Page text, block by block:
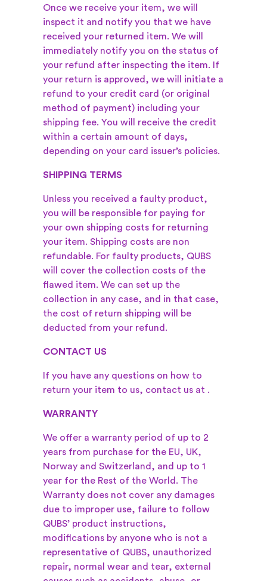
Once we receive your item, we will
inspect it and notify you that we have
received your returned item. We will
immediately notify you on the status of
your refund after inspecting the item. If
your return is approved, we will initiate a
refund to your credit card (or original
method of payment) including your
shipping fee. You will receive the credit
within a certain amount of days,
depending on your card issuer’s policies.
SHIPPING TERMS
Unless you received a faulty product,
you will be responsible for paying for
your own shipping costs for returning
your item. Shipping costs are non
refundable. For faulty products, QUBS
will cover the collection costs of the
flawed item. We can set up the
collection in any case, and in that case,
the cost of return shipping will be
deducted from your refund.
CONTACT US
If you have any questions on how to
return your item to us, contact us at .
WARRANTY
We offer a warranty period of up to 2
years from purchase for the EU, UK,
Norway and Switzerland, and up to 1
year for the Rest of the World. The
Warranty does not cover any damages
due to improper use, failure to follow
QUBS’ product instructions,
modifications by anyone who is not a
representative of QUBS, unauthorized
repair, normal wear and tear, external